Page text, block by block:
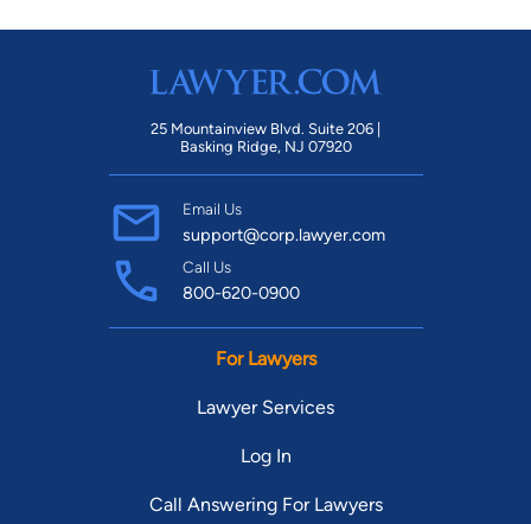
25 Mountainview Blvd. Suite 206 |
Basking Ridge, NJ 07920
Email Us
support@corp.lawyer.com
Call Us
800-620-0900
For Lawyers
Lawyer Services
Log In
Call Answering For Lawyers